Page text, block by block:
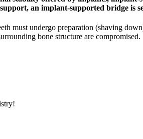
an implant-supported bridge is
must undergo preparation (shaving
bone structure are compromised.